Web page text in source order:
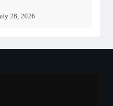
28, 2026